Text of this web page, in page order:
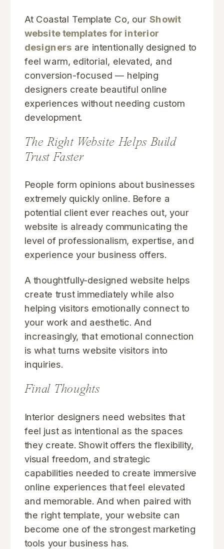
At Coastal Template Co, our Showit
website templates for interior
designers are intentionally designed to
feel warm, editorial, elevated, and
conversion-focused — helping
designers create beautiful online
experiences without needing custom
development.
The Right Website Helps Build
Trust Faster
People form opinions about businesses
extremely quickly online. Before a
potential client ever reaches out, your
website is already communicating the
level of professionalism, expertise, and
experience your business offers.
A thoughtfully-designed website helps
create trust immediately while also
helping visitors emotionally connect to
your work and aesthetic. And
increasingly, that emotional connection
is what turns website visitors into
inquiries.
Final Thoughts
Interior designers need websites that
feel just as intentional as the spaces
they create. Showit offers the flexibility,
visual freedom, and strategic
capabilities needed to create immersive
online experiences that feel elevated
and memorable. And when paired with
the right template, your website can
become one of the strongest marketing
tools your business has.